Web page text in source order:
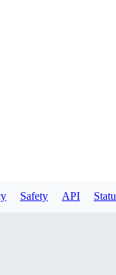
Safety API